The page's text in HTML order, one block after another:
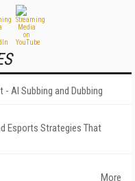
AI Subbing and Dubbing
Esports Strategies That
More